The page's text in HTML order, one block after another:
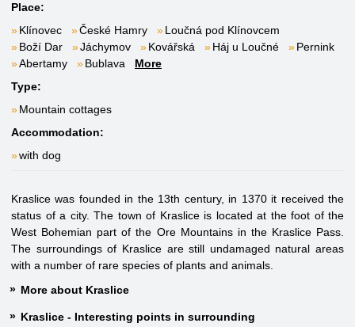
Place:
Klínovec
České Hamry
Loučná pod Klínovcem
Boží Dar
Jáchymov Kovářská Háj u Loučné
Pernink
Abertamy
Bublava
More
Type:
Mountain cottages
Accommodation:
with dog
Kraslice was founded in the 13th century, in 1370 it received the
status of a city. The town of Kraslice is located at the foot of the
West Bohemian part of the Ore Mountains in the Kraslice Pass.
The surroundings of Kraslice are still undamaged natural areas
with a number of rare species of plants and animals.
More about Kraslice
Kraslice - Interesting points in surrounding